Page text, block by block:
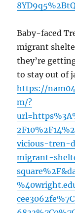
Baby-faced
migrant
they’re
to stay out of
https://
m/?
vicious-tren-
migrant-